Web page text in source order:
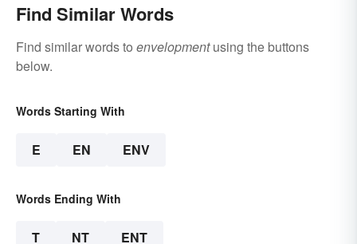
Find Similar Words
Find similar words to envelopmentusing the buttons
below.
Words Starting With
E EN ENV
Words Ending With
T NT ENT